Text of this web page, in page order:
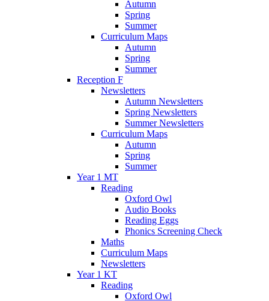
Autumn
Spring
Summer
Curriculum Maps
Autumn
Spring
Summer
Reception F
Newsletters
Autumn Newsletters
Spring Newsletters
Summer Newsletters
Curriculum Maps
Autumn
Spring
Summer
Year 1 MT
Reading
Oxford Owl
Audio Books
Reading Eggs
Phonics Screening Check
Maths
Curriculum Maps
Newsletters
Year 1 KT
Reading
Oxford Owl